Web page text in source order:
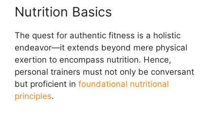
Nutrition Basics
The quest for authentic fitness is a holistic
endeavor—it extends beyond mere physical
exertion to encompass nutrition. Hence,
personal trainers must not only be conversant
but proficient in foundational nutritional
principles.